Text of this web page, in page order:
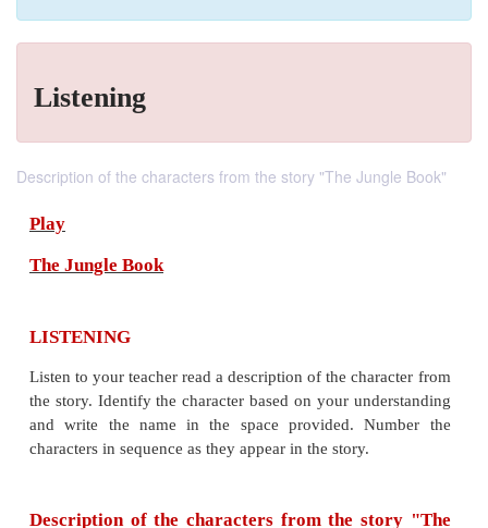
Listening
Description of the characters from the story "The Jungle Book"